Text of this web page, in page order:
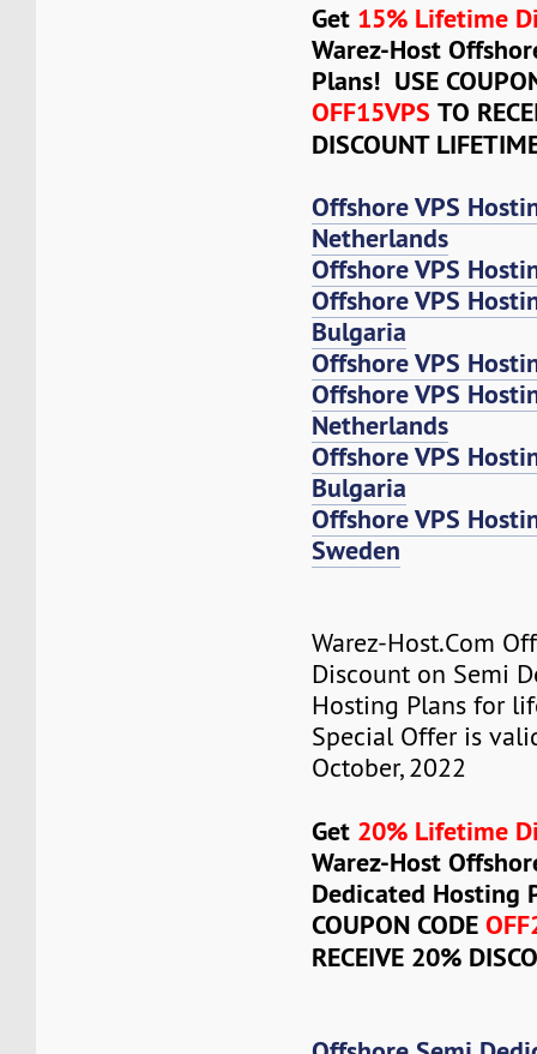
Get 15% Lifetime
Warez-Host
Plans! USE
OFF15VPS TO
DISCOUNT
Offshore VPS
Netherlands
Offshore VPS
Offshore VPS
Bulgaria
Offshore VPS
Offshore VPS
Netherlands
Offshore VPS
Bulgaria
Offshore VPS
Sweden
Warez-Host.Com
Discount on Semi
Hosting Plans for
Special Offer is
October, 2022
Get 20% Lifetime
Warez-Host
Dedicated Hosting
COUPON CODE
RECEIVE 20%